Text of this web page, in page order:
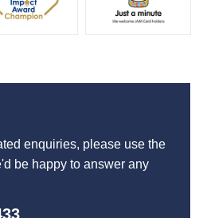
enquiries, please use the
be happy to answer any